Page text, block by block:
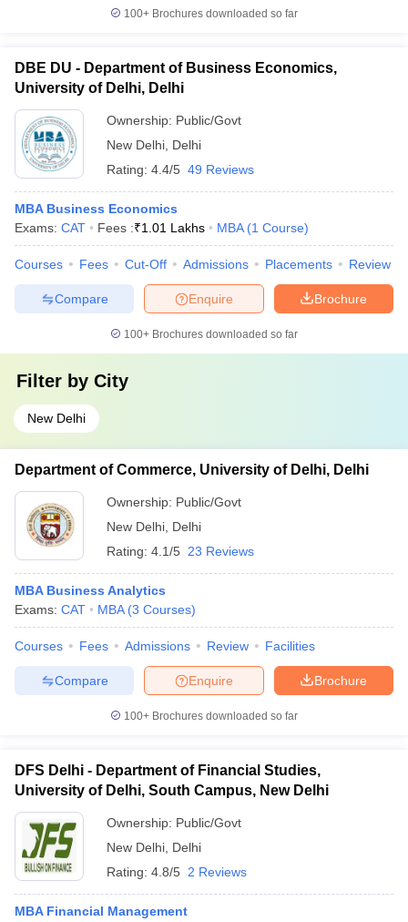
100+ Brochures downloaded so far
DBE DU - Department of Business Economics,
University of Delhi, Delhi
Ownership: Public/Govt
New Delhi Delhi
Rating: 4.4/5 49 Reviews
MBA Business Economics
Exams: CAT Fees :₹1.01 Lakhs MBA (1 Course)
Courses Fees Cut-Off Admissions Placements Review
Brochure
Enquire
Compare
100+ Brochures downloaded so far
Filter by City
New Delhi
Department of Commerce, University of Delhi, Delhi
Ownership: Public/Govt
New Delhi Delhi
Rating: 4.1/5 23 Reviews
MBA Business Analytics
Exams: CAT MBA (3 Courses)
Courses Fees Admissions Review Facilities
Brochure
Enquire
Compare
100+ Brochures downloaded so far
DFS Delhi - Department of Financial Studies,
University of Delhi, South Campus, New Delhi
Ownership: Public/Govt
New Delhi Delhi
Rating: 4.8/5 2 Reviews
MBA Financial Management